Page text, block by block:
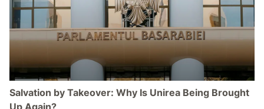
Salvation by Takeover: Why Is Unirea Being Brought
Up Again?